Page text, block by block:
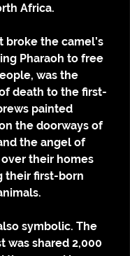
Africa.
broke the camel’s
Pharaoh to free
was the
death to the first-
painted
the doorways of
the angel of
their homes
their first-born
symbolic. The
was shared 2,000